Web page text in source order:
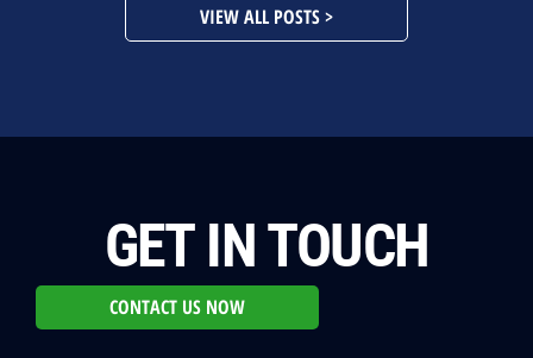
VIEW ALL POSTS >
GET IN TOUCH
CONTACT US NOW